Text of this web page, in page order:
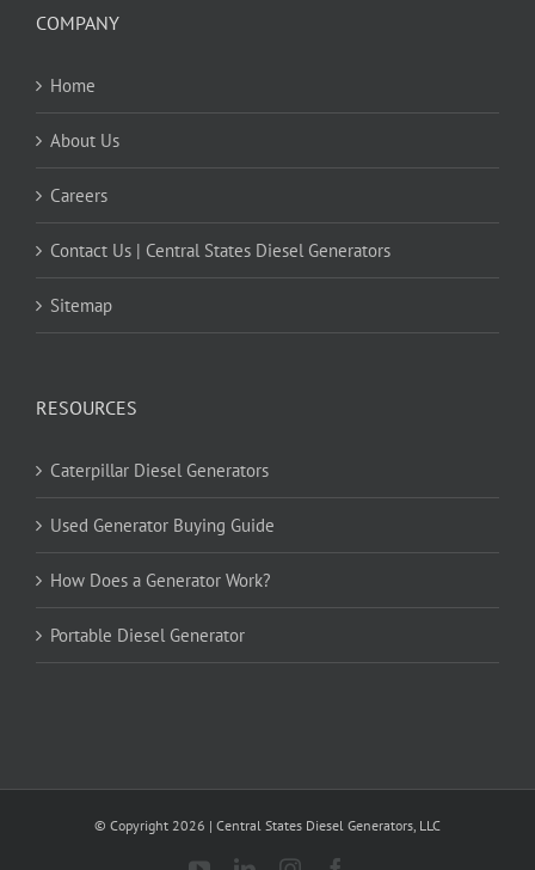
COMPANY
Home
About Us
Careers
Contact Us | Central States Diesel Generators
Sitemap
RESOURCES
Caterpillar Diesel Generators
Used Generator Buying Guide
How Does a Generator Work?
Portable Diesel Generator
© Copyright 2026 | Central States Diesel Generators, LLC